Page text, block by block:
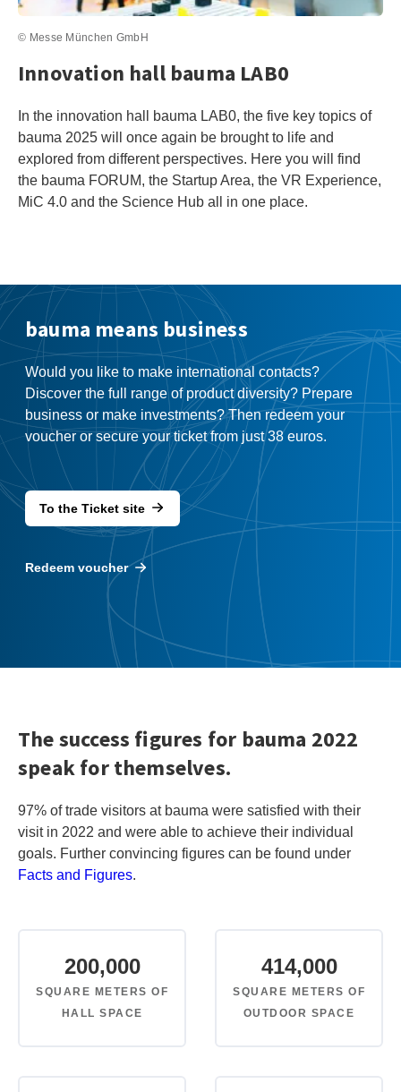
© Messe München GmbH
Innovation hall bauma LAB0
In the innovation hall bauma LAB0, the five key topics of
bauma 2025 will once again be brought to life and
explored from different perspectives. Here you will find
the bauma FORUM, the Startup Area, the VR Experience,
MiC 4.0 and the Science Hub all in one place.
bauma means business
Would you like to make international contacts?
Discover the full range of product diversity? Prepare
business or make investments? Then redeem your
voucher or secure your ticket from just 38 euros.
To the Ticket site
Redeem voucher
The success figures for bauma 2022
speak for themselves.
97% of trade visitors at bauma were satisfied with their
visit in 2022 and were able to achieve their individual
goals. Further convincing figures can be found under
Facts and Figures.
200,000
SQUARE METERS OF
HALL SPACE
414,000
SQUARE METERS OF
OUTDOOR SPACE